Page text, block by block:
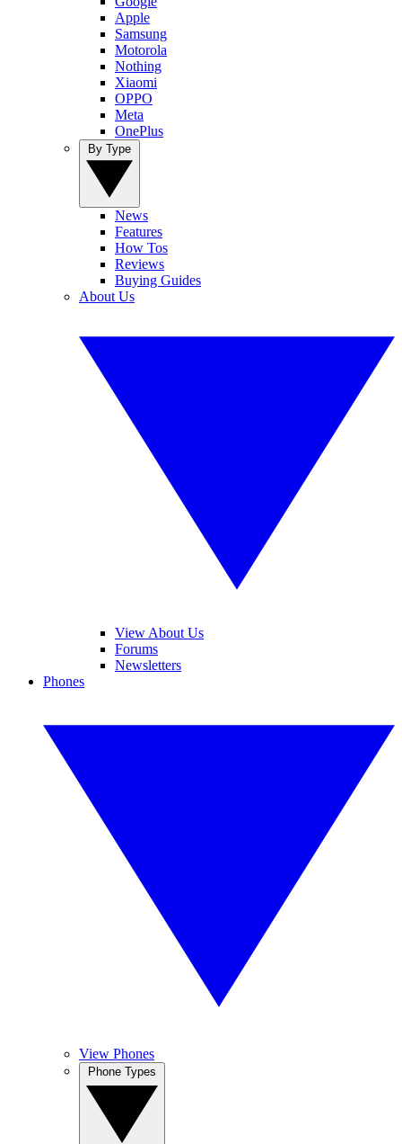
Apple
Samsung
Motorola
Nothing
Xiaomi
OPPO
Meta
OnePlus
News
Features
How Tos
Reviews
Buying Guides
About Us
View About Us
Forums
Newsletters
Phones
View Phones